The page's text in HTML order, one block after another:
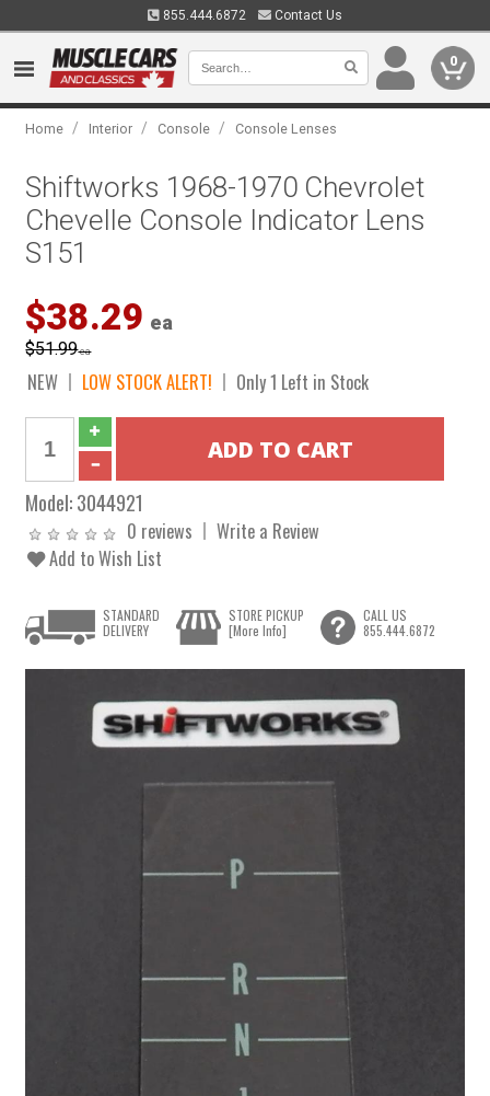
855.444.6872 Contact Us
0
Home / Interior / Console / Console Lenses
Shiftworks 1968-1970 Chevrolet
Chevelle Console Indicator Lens
S151
$38.29 ea
$51.99ea
NEW LOW STOCK ALERT! Only 1 Left in Stock
Model:3044921
0 reviews
Write a Review
Add to Wish List
STANDARD
DELIVERY
STORE PICKUP
[More Info]
CALL US
855.444.6872